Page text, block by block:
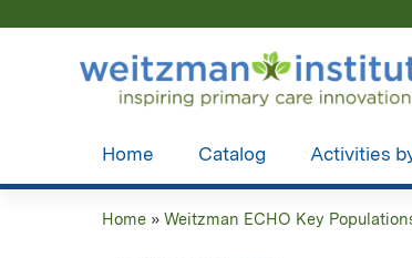
Home Catalog Activities
Home » Weitzman ECHO Key